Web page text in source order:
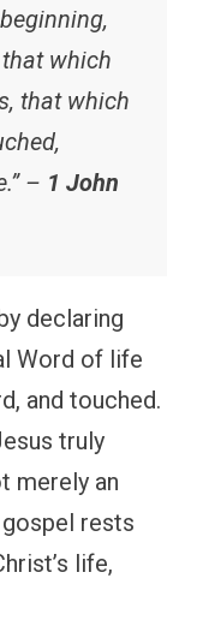
which
that which
– 1 John
declaring
Word of life
and touched.
truly
merely an
rests
life,